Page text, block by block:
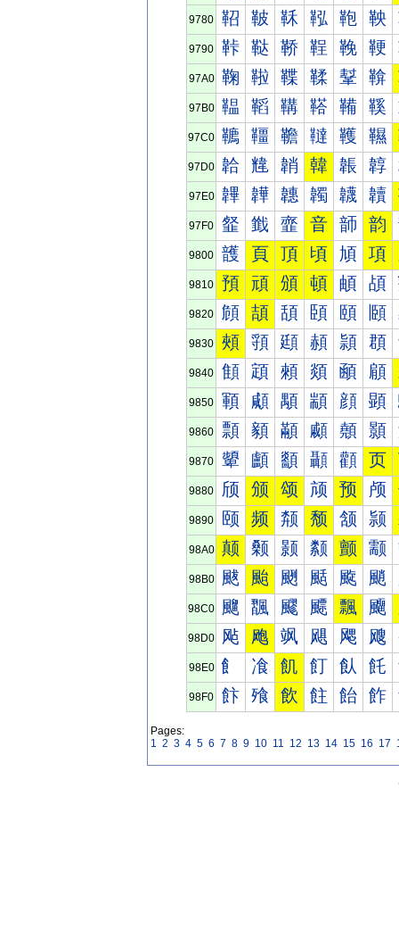
9780 鞀 鞁 鞂 鞃 鞄 鞅
9790 鞐 鞑 鞒 鞓 鞔 鞕
97A0 鞠 鞡 鞢 鞣 鞤 鞥
97B0 鞰 鞱 鞲 鞳 鞴 鞵
97C0 韀 韁 韂 韃 韄 韅
97D0 韐 韑 韒 韓 韔 韕
97E0 韠 韡 韢 韣 韤 韥
97F0 韰 韱 韲 音 韴 韵
9800 頀 頁 頂 頃 頄 項
9810 預 頑 頒 頓 頔 頕
9820 頠 頡 頢 頣 頤 頥
9830 頰 頱 頲 頳 頴 頵
9840 顀 顁 顂 顃 顄 顅
9850 顐 顑 顒 顓 顔 顕
9860 顠 顡 顢 顣 顤 顥
9870 顰 顱 顲 顳 顴 页
9880 颀 颁 颂 颃 预 颅
9890 颐 频 颒 颓 颔 颕
98A0 颠 颡 颢 颣 颤 颥
98B0 颰 颱 颲 颳 颴 颵
98C0 飀 飁 飂 飃 飄 飅
98D0 飐 飑 飒 飓 飔 飕
98E0 飠 飡 飢 飣 飤 飥
98F0 飰 飱 飲 飳 飴 飵
Pages:
1 2 3 4 5 6 7 8 9 10 11 12 13 14 15 16 17